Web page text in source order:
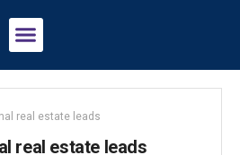
real estate leads
real estate leads